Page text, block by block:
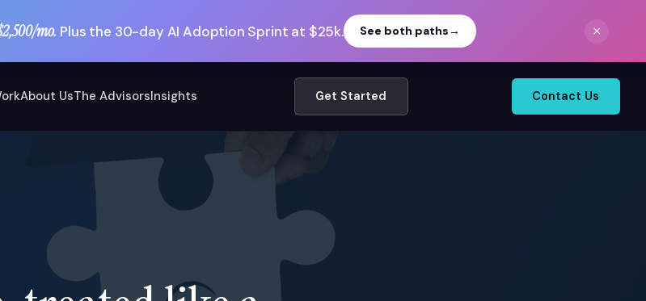
mo. Plus the 30-day AI Adoption Sprint at $25k. See both paths→ ×
About UsThe AdvisorsInsights Get Started Contact Us